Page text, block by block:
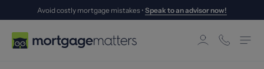
Avoid costly mortgage mistakes • Speak to an advisor now!